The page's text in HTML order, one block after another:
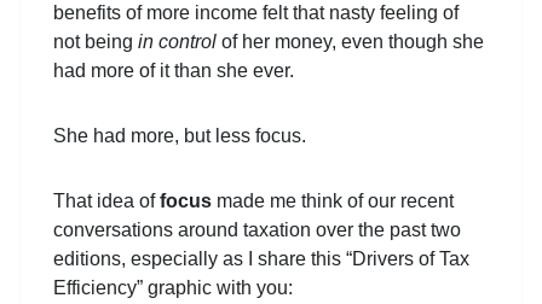
benefits of more income felt that nasty feeling of
not being in control of her money, even though she
had more of it than she ever.
She had more, but less focus.
That idea offocus made me think of our recent
conversations around taxation over the past two
editions, especially as I share this “Drivers of Tax
Efficiency” graphic with you: